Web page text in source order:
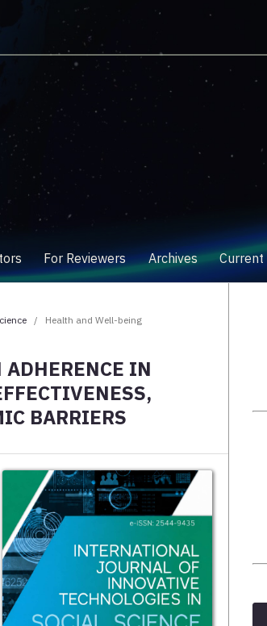
For Reviewers Archives Current
/ Health and Well-being
IN
BARRIERS